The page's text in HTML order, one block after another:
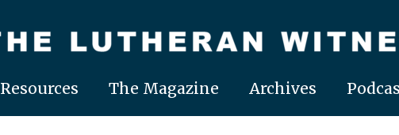
Resources The Magazine Archives